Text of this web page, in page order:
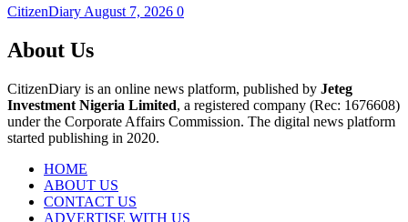
CitizenDiary August 7, 2026 0
About Us
CitizenDiary is an online news platform, published by Jeteg
Investment Nigeria Limited, a registered company (Rec: 1676608)
under the Corporate Affairs Commission. The digital news platform
started publishing in 2020.
HOME
ABOUT US
CONTACT US
ADVERTISE WITH US